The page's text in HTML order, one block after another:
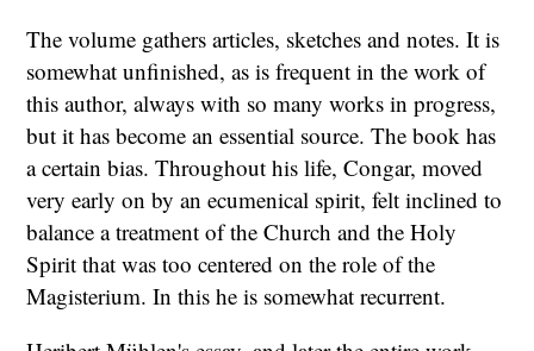
The volume gathers articles, sketches and notes. It is
somewhat unfinished, as is frequent in the work of
this author, always with so many works in progress,
but it has become an essential source. The book has
a certain bias. Throughout his life, Congar, moved
very early on by an ecumenical spirit, felt inclined to
balance a treatment of the Church and the Holy
Spirit that was too centered on the role of the
Magisterium. In this he is somewhat recurrent.